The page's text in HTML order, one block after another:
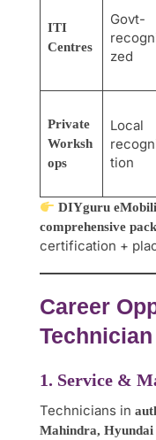
ITI
Centres
Govt-
zed
Private
Worksh
ops
Local
tion
DIYguru
comprehensive
certification +
Career
1. Service &
Technicians in
Mahindra, Hyundai